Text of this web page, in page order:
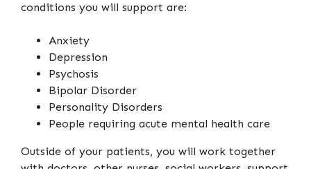
conditions you will support are:
Anxiety
Depression
Psychosis
Bipolar Disorder
Personality Disorders
People requiring acute mental health care
Outside of your patients, you will work together